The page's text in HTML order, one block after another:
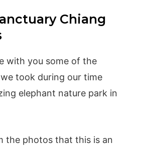
Chiang
with you some of the
took during our time
elephant nature park in
the photos that this is an